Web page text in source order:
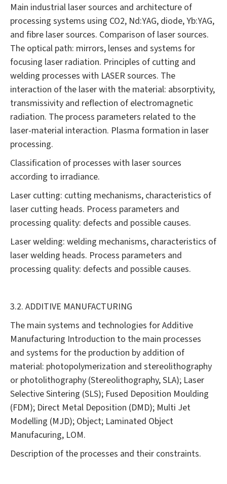
Main industrial laser sources and architecture of
processing systems using CO2, Nd:YAG, diode, Yb:YAG,
and fibre laser sources. Comparison of laser sources.
The optical path: mirrors, lenses and systems for
focusing laser radiation. Principles of cutting and
welding processes with LASER sources. The
interaction of the laser with the material: absorptivity,
transmissivity and reflection of electromagnetic
radiation. The process parameters related to the
laser-material interaction. Plasma formation in laser
processing.
Classification of processes with laser sources
according to irradiance.
Laser cutting: cutting mechanisms, characteristics of
laser cutting heads. Process parameters and
processing quality: defects and possible causes.
Laser welding: welding mechanisms, characteristics of
laser welding heads. Process parameters and
processing quality: defects and possible causes.
3.2. ADDITIVE MANUFACTURING
The main systems and technologies for Additive
Manufacturing Introduction to the main processes
and systems for the production by addition of
material: photopolymerization and stereolithography
or photolithography (Stereolithography, SLA); Laser
Selective Sintering (SLS); Fused Deposition Moulding
(FDM); Direct Metal Deposition (DMD); Multi Jet
Modelling (MJD); Object; Laminated Object
Manufacuring, LOM.
Description of the processes and their constraints.